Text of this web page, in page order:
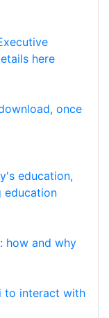
here
once
education,
education
how and why
to interact with